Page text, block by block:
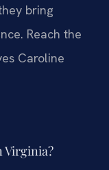
bring
Reach the
Caroline
Virginia?